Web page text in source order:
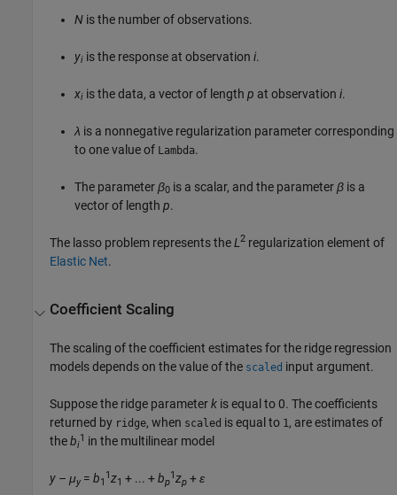
N is the number of observations.
yi is the response at observationi.
xi is the data, a vector of lengthp at observationi.
λ is a nonnegative regularization parameter corresponding
to one value of Lambda.
The parameterβ0 is a scalar, and the parameterβ is a
vector of lengthp.
The lasso problem represents theL2 regularization element of
Elastic Net.
Coefficient Scaling
The scaling of the coefficient estimates for the ridge regression
models depends on the value of the scaled input argument.
Suppose the ridge parameterk is equal to 0. The coefficients
returned by ridge, when scaled is equal to 1, are estimates of
thebi
1 in the multilinear model
y –μy =b1
1z1 + ... +bp
1zp +ε